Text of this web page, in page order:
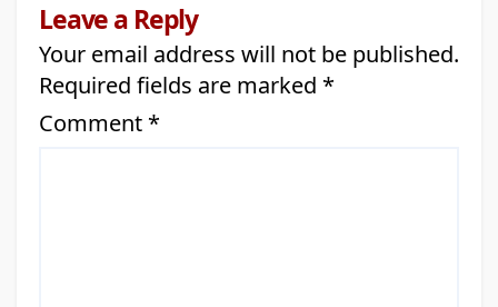
Leave a Reply
Your email address will not be published.
Required fields are marked *
Comment *